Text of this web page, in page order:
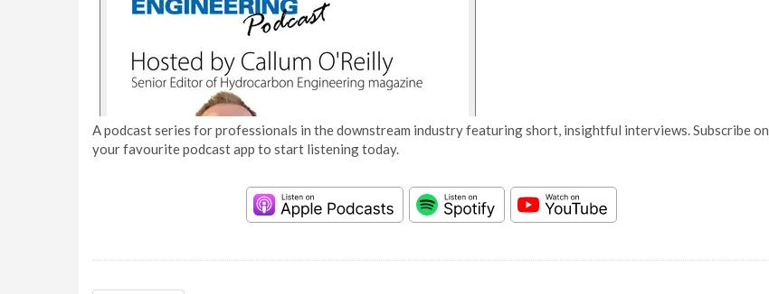
A podcast series for professionals in the downstream industry featuring short, insightful interviews. Subscribe on
your favourite podcast app to start listening today.